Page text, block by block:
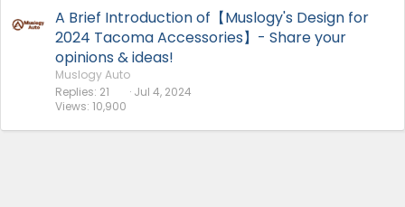
A Brief Introduction of【Muslogy's Design for
2024 Tacoma Accessories】- Share your
opinions & ideas!
Muslogy Auto
Replies 21
Views 10,900
Jul 4, 2024